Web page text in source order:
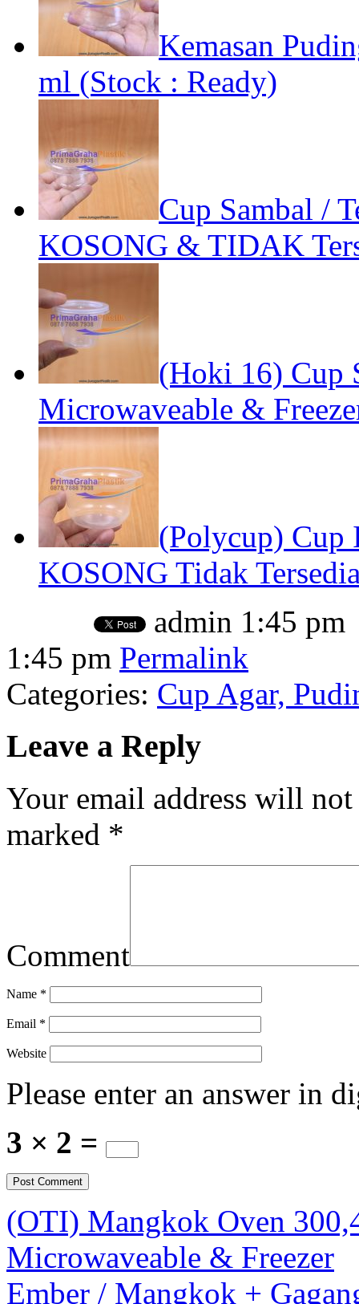
Kemasan
ml (Stock : Ready)
Cup Sambal /
KOSONG & TIDAK
(Hoki 16) Cup
Microwaveable &
(Polycup) Cup
KOSONG Tidak
admin 1:45 pm
1:45 pm Permalink
Categories: Cup Agar,
Leave a Reply
Your email address will
marked *
Comment
Name *
Email *
Website
Please enter an answer in
3 × 2 =
(OTI) Mangkok Oven
Microwaveable & Freezer
Ember / Mangkok +